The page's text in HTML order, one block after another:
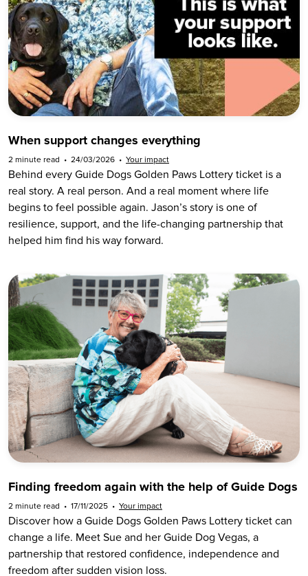
When support changes everything
2 minute read • 24/03/2026 • Your impact
Behind every Guide Dogs Golden Paws Lottery ticket is a
real story. A real person. And a real moment where life
begins to feel possible again. Jason’s story is one of
resilience, support, and the life-changing partnership that
helped him find his way forward.
Finding freedom again with the help of Guide Dogs
2 minute read • 17/11/2025 • Your impact
Discover how a Guide Dogs Golden Paws Lottery ticket can
change a life. Meet Sue and her Guide Dog Vegas, a
partnership that restored confidence, independence and
freedom after sudden vision loss.